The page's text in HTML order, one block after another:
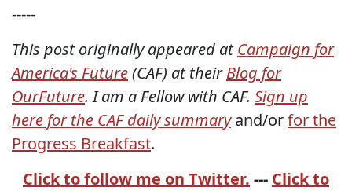
-----
This post originally appeared atCampaign for
America's Future(CAF) at theirBlog for
OurFuture. I am a Fellow with CAF. Sign up
here for the CAF daily summaryand/orfor the
Progress Breakfast.
Click to follow me on Twitter. --- Click to